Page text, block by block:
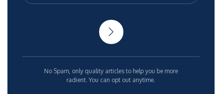
No Spam, only quality articles to help you be more
radient. You can opt out anytime.